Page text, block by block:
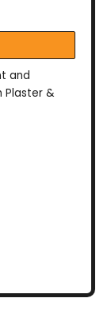
and
Plaster &